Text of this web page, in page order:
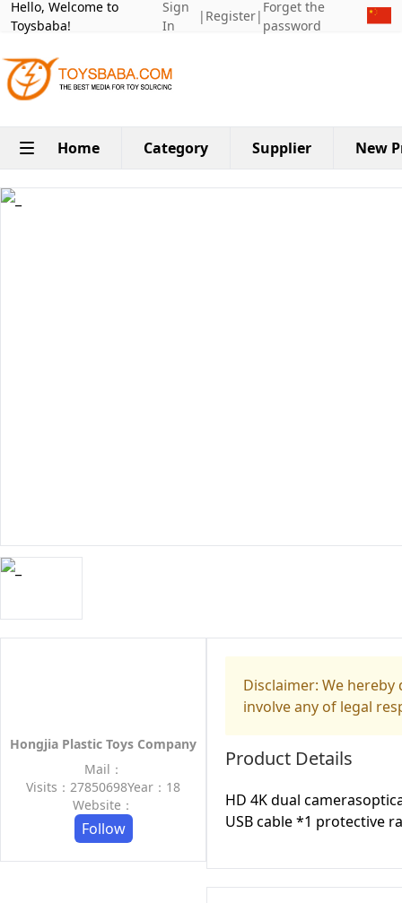
Hello, Welcome to
Toysbaba!
Sign
In
| Register|
Forget the
password
Home Category Supplier New
Hongjia Plastic Toys Company
Mail：
Visits：27850698Year：18
Website：
Follow
Disclaimer: We
involve any of legal
Product Details
HD 4K dual
USB cable *1 protective